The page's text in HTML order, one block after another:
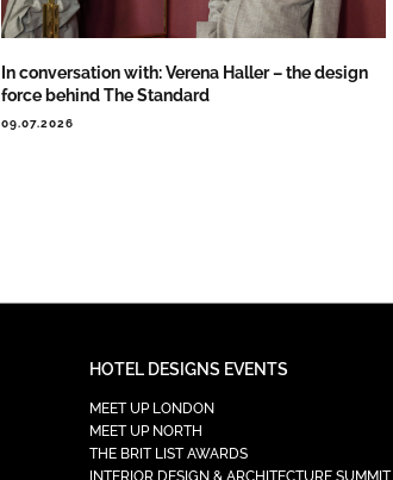
In conversation with: Verena Haller – the design
force behind The Standard
09.07.2026
HOTEL DESIGNS EVENTS
MEET UP LONDON
MEET UP NORTH
THE BRIT LIST AWARDS
INTERIOR DESIGN & ARCHITECTURE SUMMIT